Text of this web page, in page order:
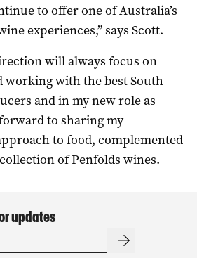
to offer one of Australia’s
experiences,” says Scott.
will always focus on
working with the best South
and in my new role as
to sharing my
to food, complemented
of Penfolds wines.
updates